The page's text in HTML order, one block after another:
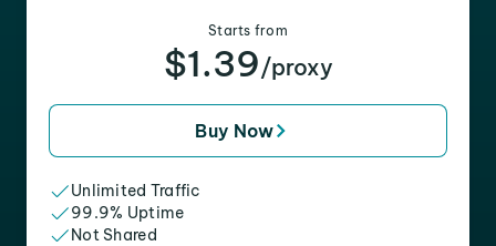
Starts from
$1.39/proxy
Buy Now
Unlimited Traffic
99.9% Uptime
Not Shared